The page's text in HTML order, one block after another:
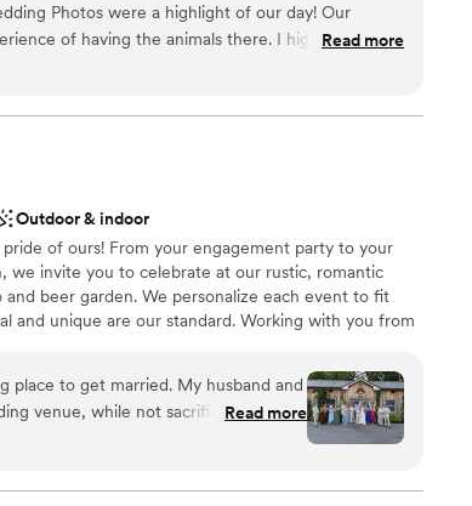
setup
Photos were a highlight of our day! Our
of having the animals there. I highly
to add an amazing, unique touch to your
Read more
Outdoor & indoor
of ours! From your engagement party to your
we invite you to celebrate at our rustic, romantic
beer garden. We personalize each event to fit
and unique are our standard. Working with you from
place to get married. My husband and
venue, while not sacrificing normal
& outdoor tent seating alongside
throughout the year leading up to
Read more